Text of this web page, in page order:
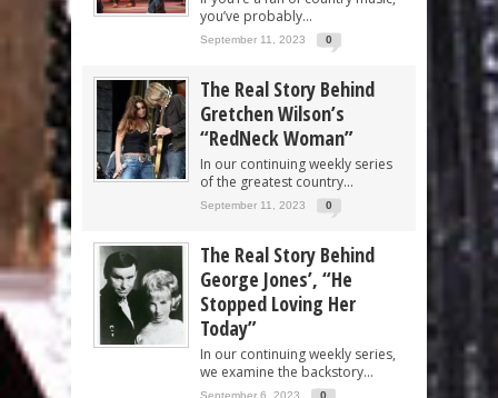
you’ve probably...
September 11, 2023 0
The Real Story Behind
Gretchen Wilson’s
“RedNeck Woman”
In our continuing weekly series
of the greatest country...
September 11, 2023 0
The Real Story Behind
George Jones’, “He
Stopped Loving Her
Today”
In our continuing weekly series,
we examine the backstory...
September 6, 2023 0